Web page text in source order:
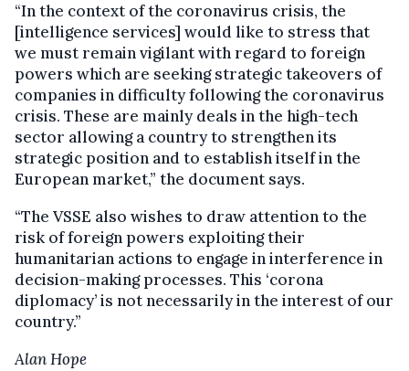
“In the context of the coronavirus crisis, the
[intelligence services] would like to stress that
we must remain vigilant with regard to foreign
powers which are seeking strategic takeovers of
companies in difficulty following the coronavirus
crisis. These are mainly deals in the high-tech
sector allowing a country to strengthen its
strategic position and to establish itself in the
European market,” the document says.
“The VSSE also wishes to draw attention to the
risk of foreign powers exploiting their
humanitarian actions to engage in interference in
decision-making processes. This ‘corona
diplomacy’ is not necessarily in the interest of our
country.”
Alan Hope